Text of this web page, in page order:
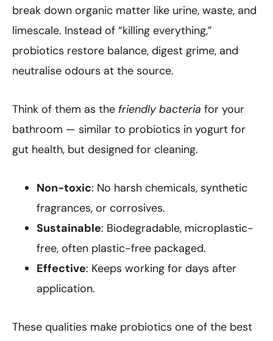
break down organic matter like urine, waste, and
limescale. Instead of “killing everything,”
probiotics restore balance, digest grime, and
neutralise odours at the source.
Think of them as the friendly bacteria for your
bathroom — similar to probiotics in yogurt for
gut health, but designed for cleaning.
Non-toxic: No harsh chemicals, synthetic
fragrances, or corrosives.
Sustainable: Biodegradable, microplastic-
free, often plastic-free packaged.
Effective: Keeps working for days after
application.
These qualities make probiotics one of the best